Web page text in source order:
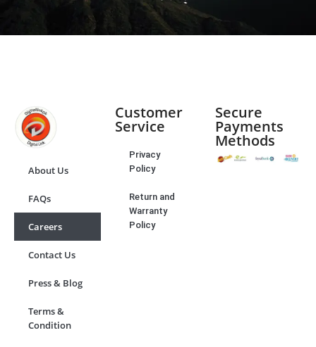
About Us
FAQs
Careers
Contact Us
Press & Blog
Terms &
Condition
Customer
Service
Privacy
Policy
Return and
Warranty
Policy
Secure
Payments
Methods